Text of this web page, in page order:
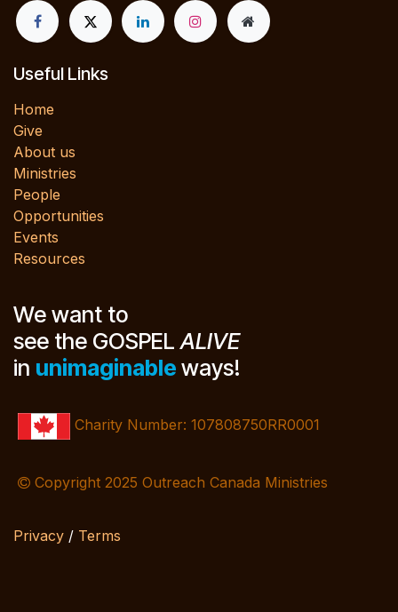
Useful Links
Home
Give
About us
Ministries
People
Opportunities
Events
Resources
We want to
see the GOSPELALIVE
in unimaginable ways!
Charity Number: 107808750RR0001
Copyright 2025 Outreach Canada Ministries
Privacy / Terms